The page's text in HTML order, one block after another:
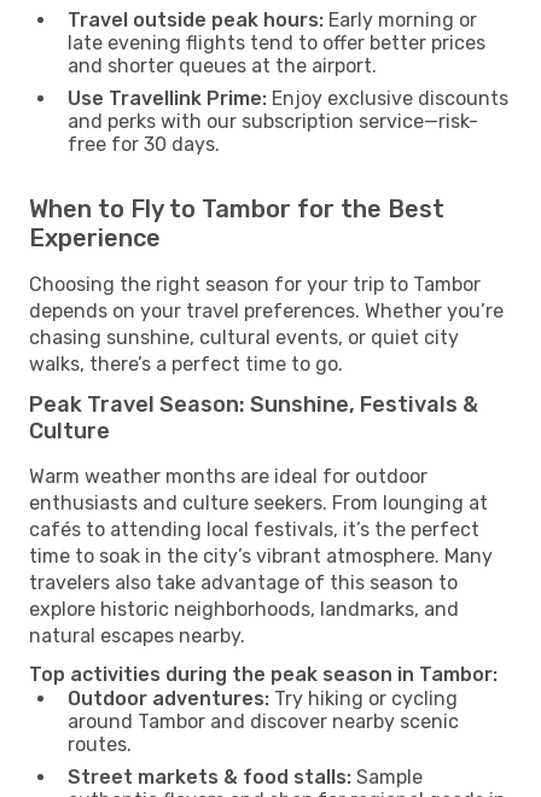
Travel outside peak hours: Early morning or
late evening flights tend to offer better prices
and shorter queues at the airport.
Use Travellink Prime: Enjoy exclusive discounts
and perks with our subscription service—risk-
free for 30 days.
When to Fly to Tambor for the Best
Experience
Choosing the right season for your trip to Tambor
depends on your travel preferences. Whether you’re
chasing sunshine, cultural events, or quiet city
walks, there’s a perfect time to go.
Peak Travel Season: Sunshine, Festivals &
Culture
Warm weather months are ideal for outdoor
enthusiasts and culture seekers. From lounging at
cafés to attending local festivals, it’s the perfect
time to soak in the city’s vibrant atmosphere. Many
travelers also take advantage of this season to
explore historic neighborhoods, landmarks, and
natural escapes nearby.
Top activities during the peak season in Tambor:
Outdoor adventures: Try hiking or cycling
around Tambor and discover nearby scenic
routes.
Street markets & food stalls: Sample